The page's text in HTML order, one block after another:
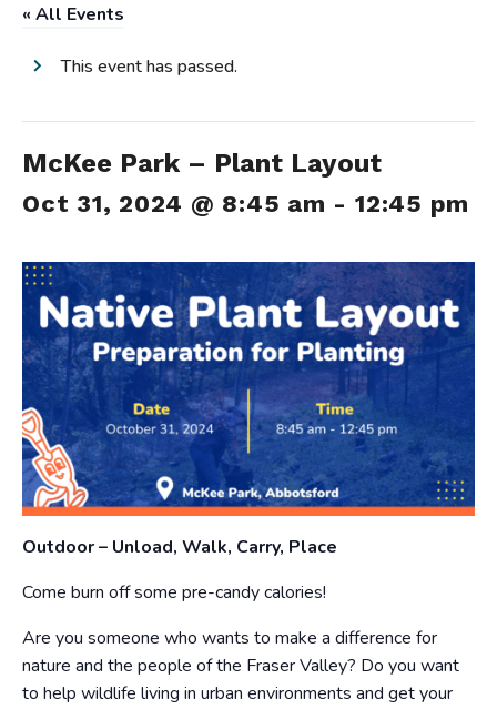
« All Events
This event has passed.
McKee Park – Plant Layout
Oct 31, 2024 @ 8:45 am -12:45 pm
Outdoor – Unload, Walk, Carry, Place
Come burn off some pre-candy calories!
Are you someone who wants to make a difference for
nature and the people of the Fraser Valley? Do you want
to help wildlife living in urban environments and get your